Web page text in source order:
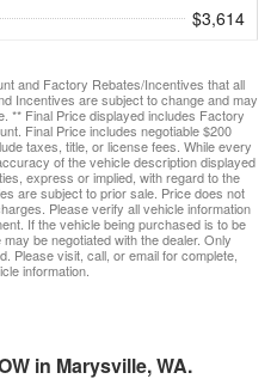
$3,614
and Factory Rebates/Incentives that all
Incentives are subject to change and may
** Final Price displayed includes Factory
Final Price includes negotiable $200
taxes, title, or license fees. While every
of the vehicle description displayed
express or implied, with regard to the
are subject to prior sale. Price does not
Please verify all vehicle information
If the vehicle being purchased is to be
be negotiated with the dealer. Only
Please visit, call, or email for complete,
information.
in Marysville, WA.